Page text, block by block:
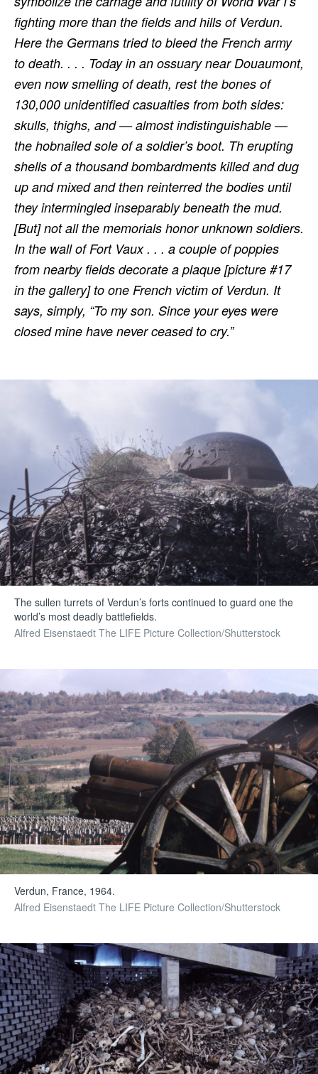
fighting more than the fields and hills of Verdun.
Here the Germans tried to bleed the French army
to death. . . . Today in an ossuary near Douaumont,
even now smelling of death, rest the bones of
130,000 unidentified casualties from both sides:
skulls, thighs, and — almost indistinguishable —
the hobnailed sole of a soldier’s boot. Th erupting
shells of a thousand bombardments killed and dug
up and mixed and then reinterred the bodies until
they intermingled inseparably beneath the mud.
[But] not all the memorials honor unknown soldiers.
In the wall of Fort Vaux . . . a couple of poppies
from nearby fields decorate a plaque [picture #17
in the gallery] to one French victim of Verdun. It
says, simply, “To my son. Since your eyes were
closed mine have never ceased to cry.”
The sullen turrets of Verdun’s forts continued to guard one the
world’s most deadly battlefields.
Alfred Eisenstaedt The LIFE Picture Collection/Shutterstock
Verdun, France, 1964.
Alfred Eisenstaedt The LIFE Picture Collection/Shutterstock